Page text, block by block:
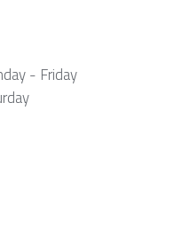
- Friday